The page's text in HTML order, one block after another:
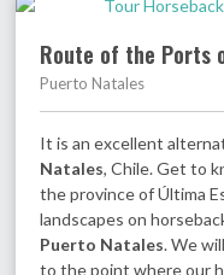
Route of the Ports
Puerto Natales
It is an excellent
Natales, Chile. Get to
the province of Última
landscapes on
Puerto Natales. We
to the point where our